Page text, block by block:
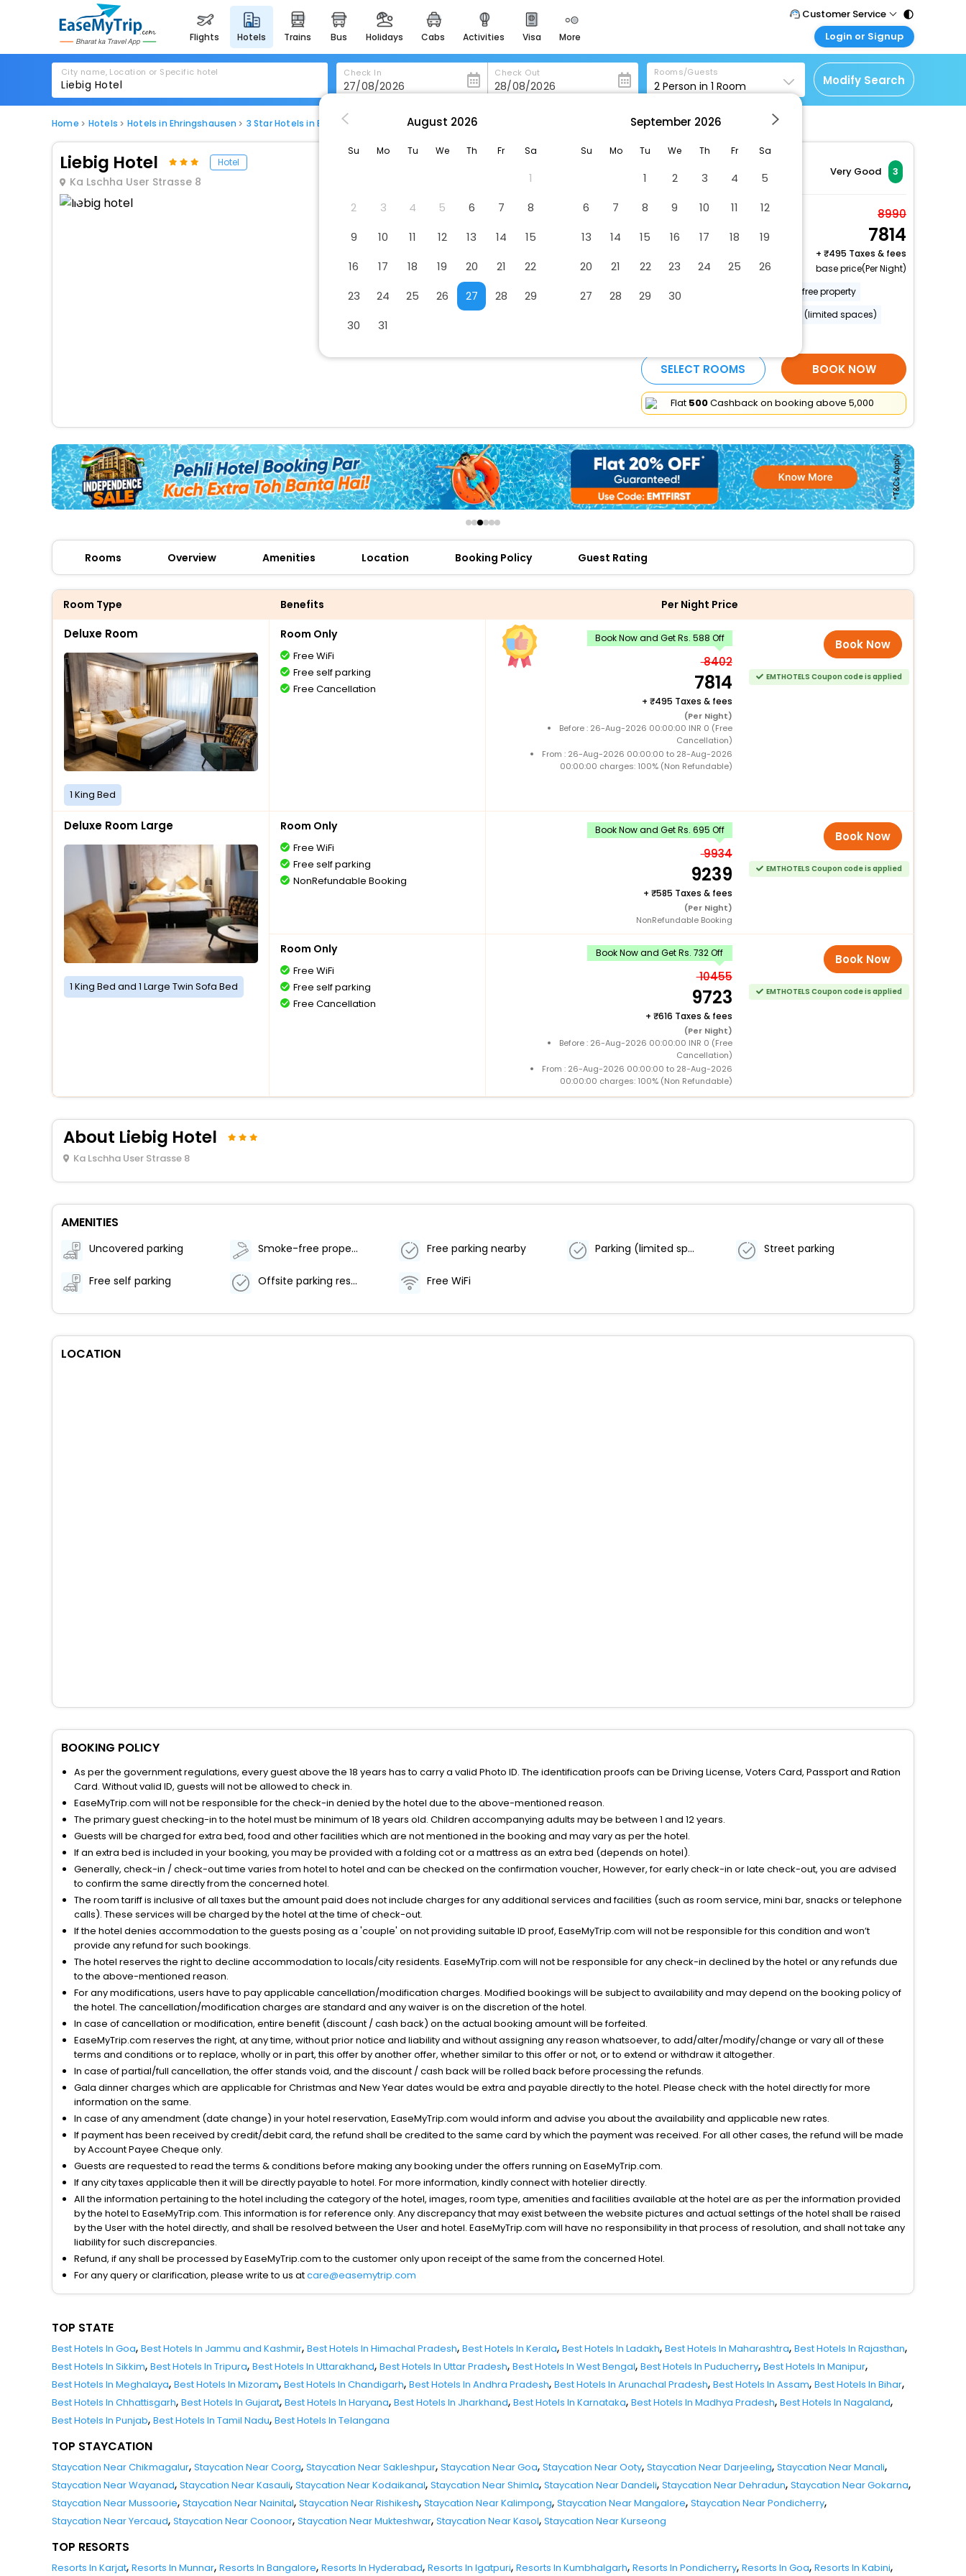
flights hotels trains bus holidays cabs activities visa more
heritage & events
majestic monuments of
india
for romantic getaways
easydarshan
badrinath
for divine blessings
airport service
enjoy airport service
offers
Customer Service
Call Support
Tel : 011 - 43131313,
43030303
Mail Support
Care@easemytrip.com
Login or Signup
Customer Login
Login & check bookings
Corporate Travel
Login your agent account
Manage your bookings
City name, Location or Specific hotel Check In Check Out Rooms/Guests
2 Person in 1 Room Modify Search
Home Hotels Hotels in Ehringshausen 3 Star Hotels in Ehringshausen Liebig Hotel
Liebig Hotel Hotel
Ka Lschha User Strasse 8
Very Good 3
Deluxe Room
2 x Guest | 1 x Room
8990
7814
+
495 Taxes & fees
base price(Per Night)
Uncovered parking
Smoke-free property
Parking (limited spaces)
SELECT ROOMS BOOK NOW
Flat ₹500Cashback on booking above ₹5,000
Rooms Overview Amenities Location Booking Policy Guest Rating
Room Type Benefits Per Night Price
Deluxe Room
1 King Bed
Room Only
Free WiFi
Free self parking
Free Cancellation
Book Now and Get Rs. 588 Off
8402
7814
+ 495 Taxes & fees
(Per Night)
Before : 26-Aug-2026 00:00:00 INR 0 (Free
Cancellation)
From : 26-Aug-2026 00:00:00 to 28-Aug-2026
00:00:00 charges: 100% (Non Refundable)
Book Now
EMTHOTELS Coupon code is applied
Deluxe Room Large
1 King Bed and 1 Large Twin Sofa Bed
Room Only
Free WiFi
Free self parking
NonRefundable Booking
Book Now and Get Rs. 695 Off
9934
9239
+ 585 Taxes & fees
(Per Night)
NonRefundable Booking
Book Now
EMTHOTELS Coupon code is applied
Room Only
Free WiFi
Free self parking
Free Cancellation
Book Now and Get Rs. 732 Off
10455
9723
+ 616 Taxes & fees
(Per Night)
Before : 26-Aug-2026 00:00:00 INR 0 (Free
Cancellation)
From : 26-Aug-2026 00:00:00 to 28-Aug-2026
00:00:00 charges: 100% (Non Refundable)
Book Now
EMTHOTELS Coupon code is applied
About Liebig Hotel
Ka Lschha User Strasse 8
AMENITIES
Uncovered parking Smoke-free property Free parking nearby Parking (limited spaces) Street parking
Free self parking Offsite parking reservations required Free WiFi
LOCATION
BOOKING POLICY
As per the government regulations, every guest above the 18 years has to carry a valid Photo ID. The identification proofs can be Driving License, Voters Card, Passport and Ration
Card. Without valid ID, guests will not be allowed to check in.
EaseMyTrip.com will not be responsible for the check-in denied by the hotel due to the above-mentioned reason.
The primary guest checking-in to the hotel must be minimum of 18 years old. Children accompanying adults may be between 1 and 12 years.
Guests will be charged for extra bed, food and other facilities which are not mentioned in the booking and may vary as per the hotel.
If an extra bed is included in your booking, you may be provided with a folding cot or a mattress as an extra bed (depends on hotel).
Generally, check-in / check-out time varies from hotel to hotel and can be checked on the confirmation voucher, However, for early check-in or late check-out, you are advised
to confirm the same directly from the concerned hotel.
The room tariff is inclusive of all taxes but the amount paid does not include charges for any additional services and facilities (such as room service, mini bar, snacks or telephone
calls). These services will be charged by the hotel at the time of check-out.
If the hotel denies accommodation to the guests posing as a 'couple' on not providing suitable ID proof, EaseMyTrip.com will not be responsible for this condition and won’t
provide any refund for such bookings.
The hotel reserves the right to decline accommodation to locals/city residents. EaseMyTrip.com will not be responsible for any check-in declined by the hotel or any refunds due
to the above-mentioned reason.
For any modifications, users have to pay applicable cancellation/modification charges. Modified bookings will be subject to availability and may depend on the booking policy of
the hotel. The cancellation/modification charges are standard and any waiver is on the discretion of the hotel.
In case of cancellation or modification, entire benefit (discount / cash back) on the actual booking amount will be forfeited.
EaseMyTrip.com reserves the right, at any time, without prior notice and liability and without assigning any reason whatsoever, to add/alter/modify/change or vary all of these
terms and conditions or to replace, wholly or in part, this offer by another offer, whether similar to this offer or not, or to extend or withdraw it altogether.
In case of partial/full cancellation, the offer stands void, and the discount / cash back will be rolled back before processing the refunds.
Gala dinner charges which are applicable for Christmas and New Year dates would be extra and payable directly to the hotel. Please check with the hotel directly for more
information on the same.
In case of any amendment (date change) in your hotel reservation, EaseMyTrip.com would inform and advise you about the availability and applicable new rates.
If payment has been received by credit/debit card, the refund shall be credited to the same card by which the payment was received. For all other cases, the refund will be made
by Account Payee Cheque only.
Guests are requested to read the terms & conditions before making any booking under the offers running on EaseMyTrip.com.
If any city taxes applicable then it will be directly payable to hotel. For more information, kindly connect with hotelier directly.
All the information pertaining to the hotel including the category of the hotel, images, room type, amenities and facilities available at the hotel are as per the information provided
by the hotel to EaseMyTrip.com. This information is for reference only. Any discrepancy that may exist between the website pictures and actual settings of the hotel shall be raised
by the User with the hotel directly, and shall be resolved between the User and hotel. EaseMyTrip.com will have no responsibility in that process of resolution, and shall not take any
liability for such discrepancies.
Refund, if any shall be processed by EaseMyTrip.com to the customer only upon receipt of the same from the concerned Hotel.
For any query or clarification, please write to us atcare@easemytrip.com
TOP STATE
Best Hotels In Goa, Best Hotels In Jammu and Kashmir, Best Hotels In Himachal Pradesh, Best Hotels In Kerala, Best Hotels In Ladakh, Best Hotels In Maharashtra, Best Hotels In Rajasthan,
Best Hotels In Sikkim, Best Hotels In Tripura, Best Hotels In Uttarakhand, Best Hotels In Uttar Pradesh, Best Hotels In West Bengal, Best Hotels In Puducherry, Best Hotels In Manipur,
Best Hotels In Meghalaya, Best Hotels In Mizoram, Best Hotels In Chandigarh, Best Hotels In Andhra Pradesh, Best Hotels In Arunachal Pradesh, Best Hotels In Assam, Best Hotels In Bihar,
Best Hotels In Chhattisgarh, Best Hotels In Gujarat, Best Hotels In Haryana, Best Hotels In Jharkhand, Best Hotels In Karnataka, Best Hotels In Madhya Pradesh, Best Hotels In Nagaland,
Best Hotels In Punjab, Best Hotels In Tamil Nadu, Best Hotels In Telangana
TOP STAYCATION
Staycation Near Chikmagalur, Staycation Near Coorg, Staycation Near Sakleshpur, Staycation Near Goa, Staycation Near Ooty, Staycation Near Darjeeling, Staycation Near Manali,
Staycation Near Wayanad, Staycation Near Kasauli, Staycation Near Kodaikanal, Staycation Near Shimla, Staycation Near Dandeli, Staycation Near Dehradun, Staycation Near Gokarna,
Staycation Near Mussoorie, Staycation Near Nainital, Staycation Near Rishikesh, Staycation Near Kalimpong, Staycation Near Mangalore, Staycation Near Pondicherry,
Staycation Near Yercaud, Staycation Near Coonoor, Staycation Near Mukteshwar, Staycation Near Kasol, Staycation Near Kurseong
TOP RESORTS
Resorts In Karjat, Resorts In Munnar, Resorts In Bangalore, Resorts In Hyderabad, Resorts In Igatpuri, Resorts In Kumbhalgarh, Resorts In Pondicherry, Resorts In Goa, Resorts In Kabini,
August 2026
Su Mo Tu We Th Fr Sa
1
2
3 4 5 6 7
8
9
10 11 12 13 14
15
16
17 18 19 20 21
22
23
24 25 26 27 28
29
30
31
September 2026
Su Mo Tu We Th Fr Sa
1 2 3 4
5
6
7 8 9 10 11
12
13
14 15 16 17 18
19
20
21 22 23 24 25
26
27
28 29 30